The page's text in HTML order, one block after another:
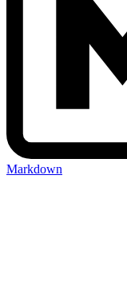
Markdown